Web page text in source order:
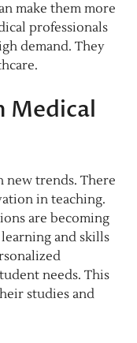
make them more
professionals
demand. They
Medical
new trends. There
in teaching.
are becoming
and skills
needs. This
studies and